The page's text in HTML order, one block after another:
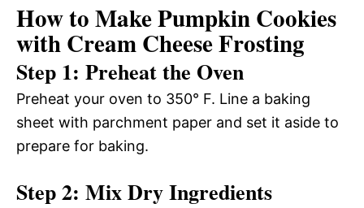
How to Make Pumpkin Cookies
with Cream Cheese Frosting
Step 1: Preheat the Oven
Preheat your oven to 350° F. Line a baking
sheet with parchment paper and set it aside to
prepare for baking.
Step 2: Mix Dry Ingredients